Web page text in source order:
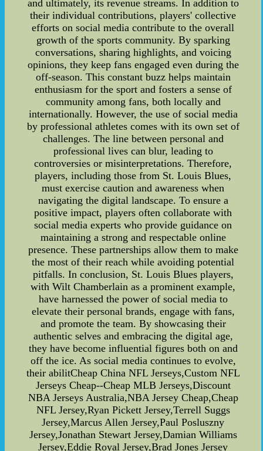
and ultimately, its revenue streams. In addition to
their individual contributions, players' collective
efforts on social media contribute to the overall
growth of the sports community. By sparking
conversations, sharing highlights, and voicing
opinions, they keep fans engaged even during the
off-season. This constant buzz helps maintain
enthusiasm for the sport and fosters a sense of
community among fans, both locally and
internationally. However, the use of social media
by professional athletes comes with its own set of
challenges. The line between personal and
professional lives can blur, leading to
controversies or misinterpretations. Therefore,
players, including those from St. Louis Blues,
must exercise caution and awareness when
navigating the digital landscape. To ensure a
positive impact, players often collaborate with
social media experts who provide guidance on
maintaining a strong and respectable online
presence. These partnerships allow them to make
the most of their reach while avoiding potential
pitfalls. In conclusion, St. Louis Blues players,
with Wilt Chamberlain as a prominent example,
have harnessed the power of social media to
elevate their personal brands, engage with fans,
and promote the team. By showcasing their
authentic selves and embracing the digital age,
they have become influential figures both on and
off the ice. As social media continues to evolve,
their abilitCheap China NFL Jerseys,Custom NFL
Jerseys Cheap--Cheap MLB Jerseys,Discount
NBA Jerseys Australia,NBA Jersey Cheap,Cheap
NFL Jersey,Ryan Pickett Jersey,Terrell Suggs
Jersey,Marcus Allen Jersey,Paul Posluszny
Jersey,Jonathan Stewart Jersey,Damian Williams
Jersey,Eddie Royal Jersey,Brad Jones Jersey